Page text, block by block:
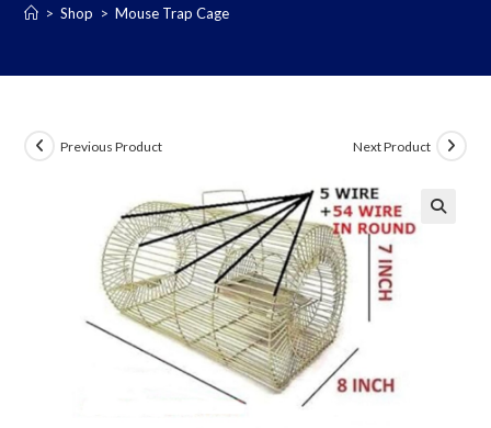
> Shop > Mouse Trap Cage
Previous Product Next Product